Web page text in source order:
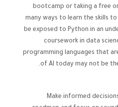
bootcamp or taking a free
many ways to learn the skills
be exposed to Python in an
coursework in data
programming languages that
of AI today may not be
Make informed